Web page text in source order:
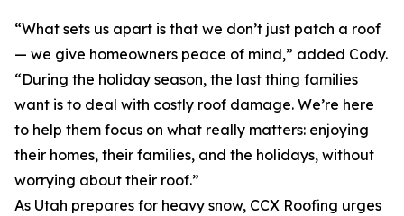
“What sets us apart is that we don’t just patch a roof
— we give homeowners peace of mind,” added Cody.
“During the holiday season, the last thing families
want is to deal with costly roof damage. We’re here
to help them focus on what really matters: enjoying
their homes, their families, and the holidays, without
worrying about their roof.”
As Utah prepares for heavy snow, CCX Roofing urges